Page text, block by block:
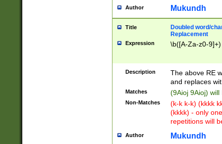
Author Mukundh
Title
Doubled word/
Replacement
Expression \b([A-Za-z0-
Description
The above RE
and replaces
Matches (9Aioj 9Aioj)
Non-Matches
(k-k k-k) (kkkk
(kkkk) - only
repetitions will
Author Mukundh